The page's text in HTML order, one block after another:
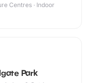
Centres · Indoor
Park